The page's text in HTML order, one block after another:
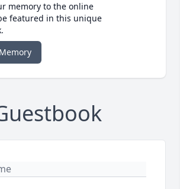
memory to the online
featured in this unique